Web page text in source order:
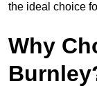
the ideal choice
Why